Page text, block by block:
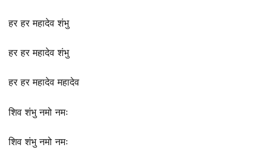
हर हर महादेव शंभु
हर हर महादेव शंभु
हर हर महादेव महादेव
शिव शंभु नमो नमः
शिव शंभु नमो नमः